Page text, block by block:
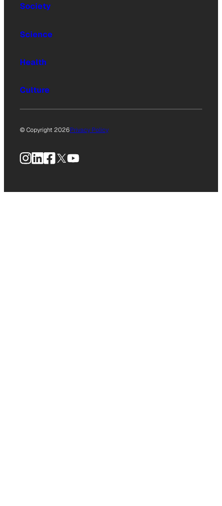
Society
Science
Health
Culture
© Copyright 2026Privacy Policy
Instagram
LinkedIn
Facebook
X YouTube